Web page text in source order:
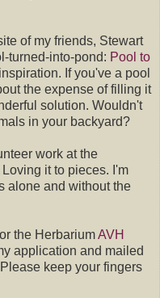
of my friends, Stewart
turned-into-pond: Pool to
If you've a pool
the expense of filling it
solution. Wouldn't
in your backyard?
work at the
it to pieces. I'm
alone and without the
the HerbariumAVH
application and mailed
keep your fingers